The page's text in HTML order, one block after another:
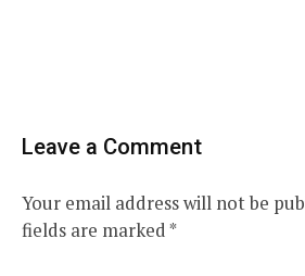
Leave a Comment
Your email address will not be
fields are marked*